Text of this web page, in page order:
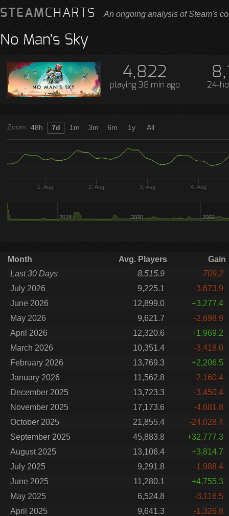
STEAMCHARTS An ongoing analysis of Steam's
No Man's Sky
4,822
playing 38 min ago 24-
Zoom
1. Aug 2. Aug 3. Aug 4. Aug
2018 2020 2022
48h 7d 1m 3m 6m 1y All
Month Avg. Players
Gain
Last 30 Days
8,515.9
-709.2
July 2026
9,225.1
-3,673.9
June 2026
12,899.0
+3,277.4
May 2026
9,621.7
-2,698.9
April 2026
12,320.6
+1,969.2
March 2026
10,351.4
-3,418.0
February 2026
13,769.3
+2,206.5
January 2026
11,562.8
-2,160.4
December 2025
13,723.3
-3,450.4
November 2025
17,173.6
-4,681.8
October 2025
21,855.4
-24,028.4
September 2025
45,883.8
+32,777.3
August 2025
13,106.4
+3,814.7
July 2025
9,291.8
-1,988.4
June 2025
11,280.1
+4,755.3
May 2025
6,524.8
-3,116.5
April 2025
9,641.3
-1,326.8